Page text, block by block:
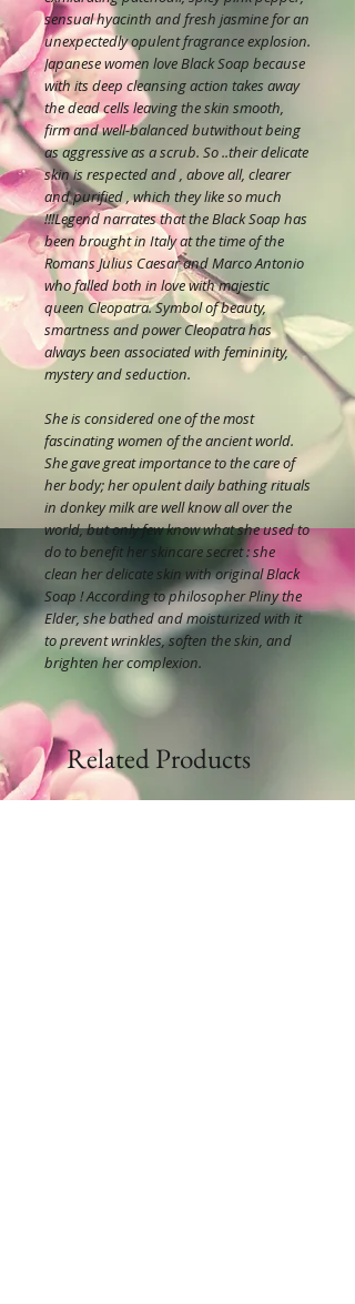
sensual hyacinth and fresh jasmine for an
unexpectedly opulent fragrance explosion.
Japanese women love Black Soap because
with its deep cleansing action takes away
the dead cells leaving the skin smooth,
firm and well-balanced butwithout being
as aggressive as a scrub. So ..their delicate
skin is respected and , above all, clearer
and purified , which they like so much
!!!Legend narrates that the Black Soap has
been brought in Italy at the time of the
Romans Julius Caesar and Marco Antonio
who falled both in love with majestic
queen Cleopatra. Symbol of beauty,
smartness and power Cleopatra has
always been associated with femininity,
mystery and seduction.
She is considered one of the most
fascinating women of the ancient world.
She gave great importance to the care of
her body; her opulent daily bathing rituals
in donkey milk are well know all over the
world, but only few know what she used to
do to benefit her skincare secret : she
clean her delicate skin with original Black
Soap ! According to philosopher Pliny the
Elder, she bathed and moisturized with it
to prevent wrinkles, soften the skin, and
brighten her complexion.
Related Products